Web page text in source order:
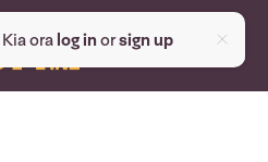
Kia ora log inorsign up